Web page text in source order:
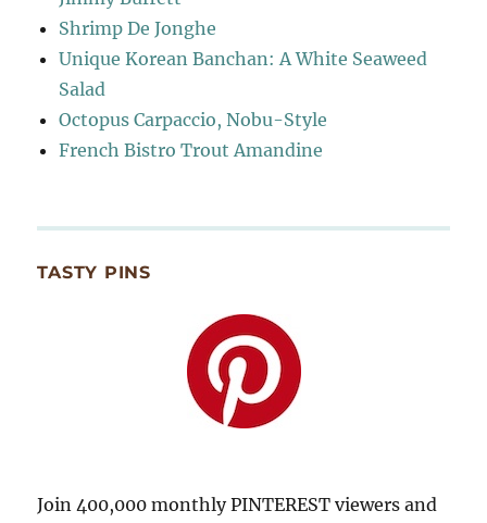
Shrimp De Jonghe
Unique Korean Banchan: A White Seaweed
Salad
Octopus Carpaccio, Nobu-Style
French Bistro Trout Amandine
TASTY PINS
Join 400,000 monthly PINTEREST viewers and